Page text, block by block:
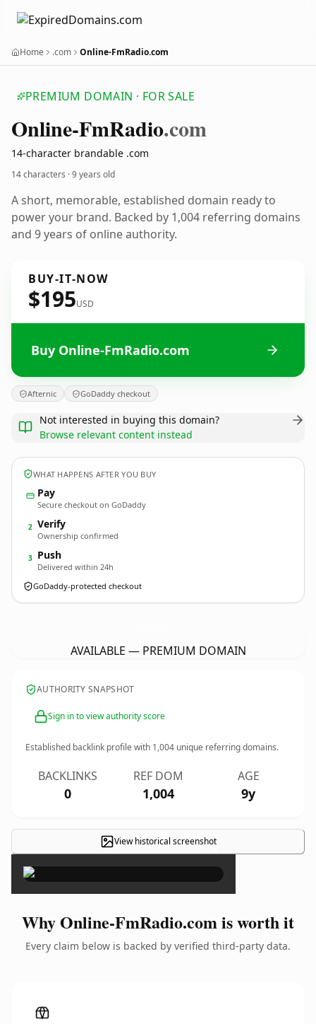
Home .com Online-FmRadio.com
PREMIUM DOMAIN · FOR SALE
Online-FmRadio.com
14-character brandable .com
14 characters ·9 years old
A short, memorable, established domain ready to
power your brand. Backed by 1,004 referring domains
and 9 years of online authority.
BUY-IT-NOW
$195USD
Buy Online-FmRadio.com
Afternic GoDaddy checkout
Not interested in buying this domain?
Browse relevant content instead
WHAT HAPPENS AFTER YOU BUY
Pay
Secure checkout on GoDaddy
2 Verify
Ownership confirmed
3 Push
Delivered within 24h
GoDaddy-protected checkout
AVAILABLE — PREMIUM DOMAIN
AUTHORITY SNAPSHOT
Sign in to view authority score
Established backlink profile with 1,004 unique referring domains.
BACKLINKS
0
REF DOM
1,004
AGE
9y
View historical screenshot×
Why Online-FmRadio.com is worth it
Every claim below is backed by verified third-party data.